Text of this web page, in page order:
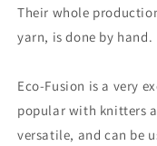
Their whole
yarn, is done by hand.
Eco-Fusion is a very
popular with knitters
versatile, and can be